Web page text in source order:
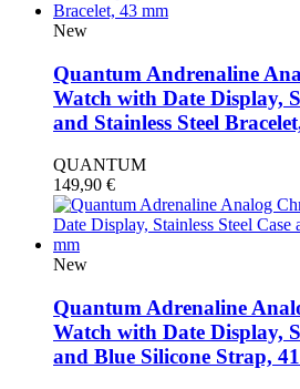
New
Quantum Andrenaline
Watch with Date Display,
and Stainless Steel
QUANTUM
149,90 €
New
Quantum Adrenaline
Watch with Date Display,
and Blue Silicone Strap,